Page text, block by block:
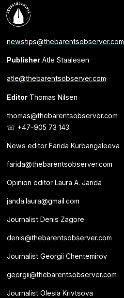
newstips@thebarentsobserver.com
PublisherAtle Staalesen
atle@thebarentsobserver.com
EditorThomas Nilsen
thomas@thebarentsobserver.com
☏ +47-905 73 143
News editor Farida Kurbangaleeva
farida@thebarentsobserver.com
Opinion editor Laura A. Janda
janda.laura@gmail.com
Journalist Denis Zagore
denis@thebarentsobserver.com
Journalist Georgii Chentemirov
georgii@thebarentsobserver.com
Journalist Olesia Krivtsova